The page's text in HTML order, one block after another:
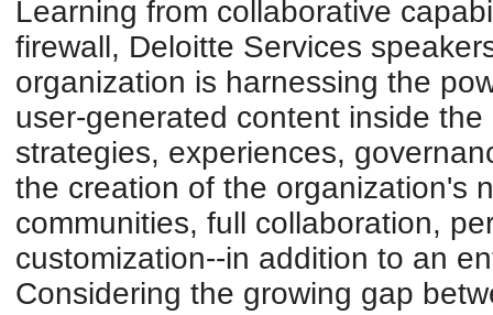
Learning from collaborative
firewall, Deloitte Services
organization is harnessing the
user-generated content inside
strategies, experiences,
the creation of the organization's
communities, full collaboration,
customization--in addition to an
Considering the growing gap